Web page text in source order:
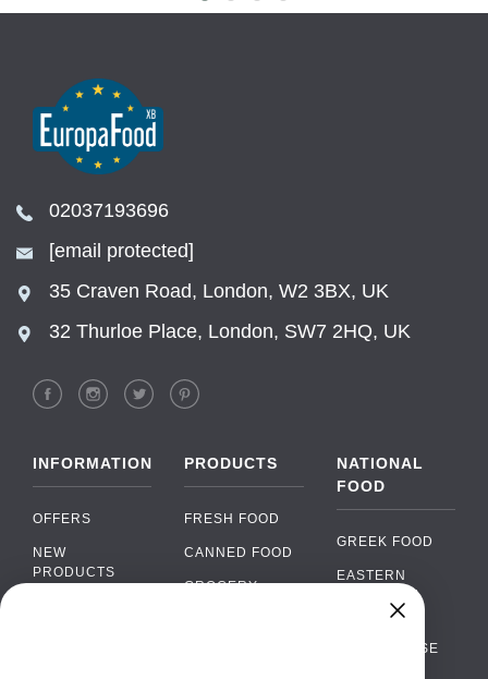
02037193696
[email protected]
35 Craven Road, London, W2 3BX, UK
32 Thurloe Place, London, SW7 2HQ, UK
INFORMATION
OFFERS
NEW
PRODUCTS
PRODUCTS
FRESH FOOD
CANNED FOOD
GROCERY
NATIONAL
FOOD
GREEK FOOD
EASTERN
EUROPEAN
PORTUGUESE
›